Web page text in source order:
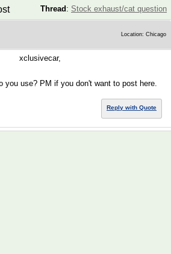
Thread : Stock exhaust/cat question
Location: Chicago
xclusivecar,
you use? PM if you don't want to post here.
Reply with Quote